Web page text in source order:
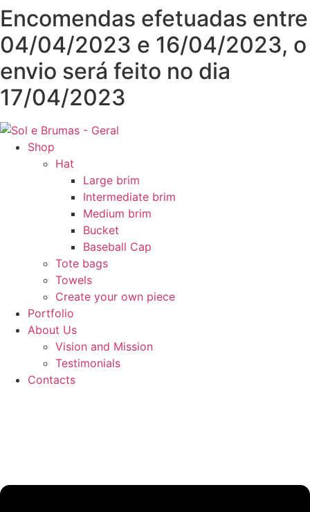
Skip
to
content
Encomendas efetuadas entre
04/04/2023 e 16/04/2023, o
envio será feito no dia
17/04/2023
Shop
Hat
Large brim
Intermediate brim
Medium brim
Bucket
Baseball Cap
Tote bags
Towels
Create your own piece
Portfolio
About Us
Vision and Mission
Testimonials
Contacts